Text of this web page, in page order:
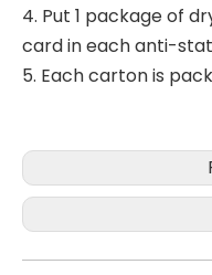
4. Put 1 package of
card in each anti-
5. Each carton is